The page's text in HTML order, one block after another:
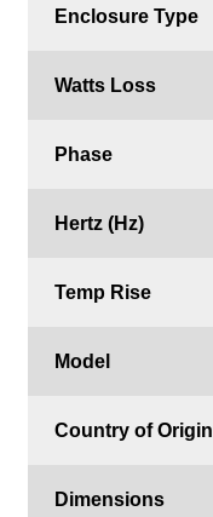
Enclosure Type
Watts Loss
Phase
Hertz (Hz)
Temp Rise
Model
Country of Origin
Dimensions